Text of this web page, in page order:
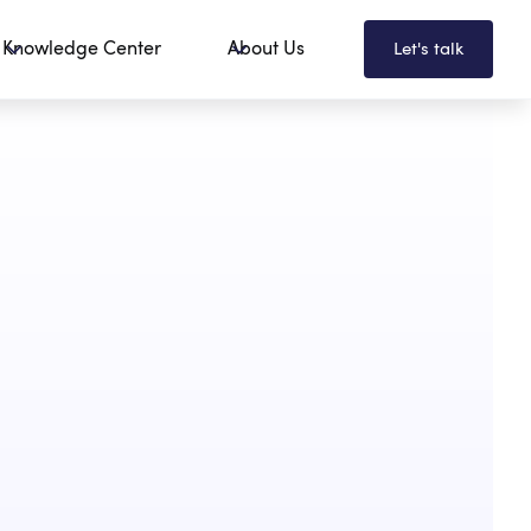
Knowledge Center About Us Let's talk